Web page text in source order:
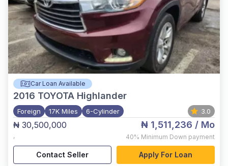
Car Loan Available
2016 TOYOTA Highlander
Foreign 17K Miles 6-Cylinder 3.0
₦ 30,500,000
,
₦ 1,511,236 / Mo
40% Minimum Down payment
Contact Seller Apply For Loan